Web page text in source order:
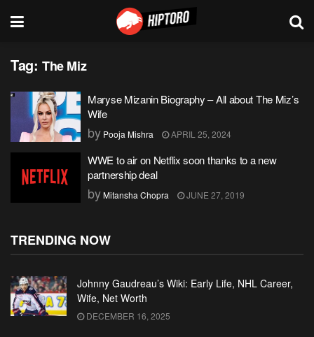
Tag: The Miz
Maryse Mizanin Biography – All about The Miz’s
Wife
by Pooja Mishra APRIL 25, 2024
WWE to air on Netflix soon thanks to a new
partnership deal
byMitansha Chopra JUNE 27, 2019
TRENDING NOW
Johnny Gaudreau’s Wiki: Early Life, NHL Career,
Wife, Net Worth
DECEMBER 16, 2025